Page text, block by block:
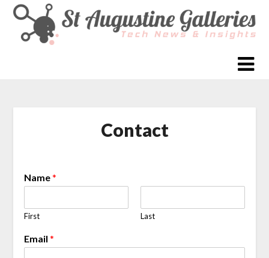
Skip
content
Contact
Name*
First Last
Email *